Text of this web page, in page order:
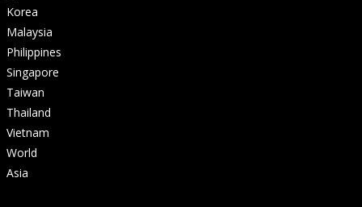
Korea
Malaysia
Philippines
Singapore
Taiwan
Thailand
Vietnam
World
Asia